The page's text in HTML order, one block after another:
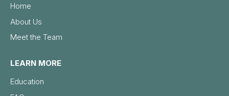
Home
About Us
Meet the Team
LEARN MORE
Education